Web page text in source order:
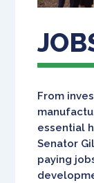
From
essential
Senator
paying